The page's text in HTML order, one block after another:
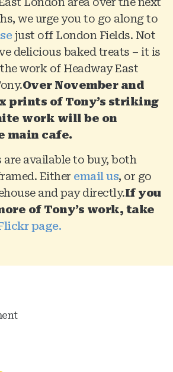
we urge you to go along to
just off London Fields. Not
delicious baked treats – it is
work of Headway East
Over November and
prints of Tony’s striking
work will be on
main cafe.
available to buy, both
Either email us, or go
and pay directly.If you
of Tony’s work, take
page.